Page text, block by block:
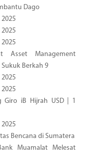
Dago
Asset Management
Berkah 9
Giro iB Hijrah USD | 1
Bencana di Sumatera
Muamalat Melesat